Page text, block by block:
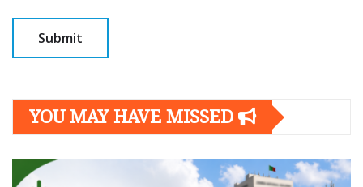
YOU MAY HAVE MISSED